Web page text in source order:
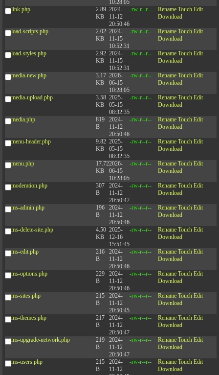
10:28:05
link.php
2.89
KB
2024-
11-12
20:50:46
-rw-r--r-- Rename Touch Edit
Download
load-scripts.php
2.02
KB
2024-
11-15
10:52:31
-rw-r--r-- Rename Touch Edit
Download
load-styles.php
2.92
KB
2024-
11-15
10:52:31
-rw-r--r-- Rename Touch Edit
Download
media-new.php
3.17
KB
2026-
06-15
10:28:05
-rw-r--r-- Rename Touch Edit
Download
media-upload.php
3.58
KB
2025-
05-15
08:32:35
-rw-r--r-- Rename Touch Edit
Download
media.php
819
B
2024-
11-12
20:50:46
-rw-r--r-- Rename Touch Edit
Download
menu-header.php
9.82
KB
2025-
05-15
08:32:35
-rw-r--r-- Rename Touch Edit
Download
menu.php
17.72
KB
2026-
06-15
10:28:05
-rw-r--r-- Rename Touch Edit
Download
moderation.php
307
B
2024-
11-12
20:50:47
-rw-r--r-- Rename Touch Edit
Download
ms-admin.php
196
B
2024-
11-12
20:50:46
-rw-r--r-- Rename Touch Edit
Download
ms-delete-site.php
4.50
KB
2025-
12-16
15:51:45
-rw-r--r-- Rename Touch Edit
Download
ms-edit.php
216
B
2024-
11-12
20:50:46
-rw-r--r-- Rename Touch Edit
Download
ms-options.php
229
B
2024-
11-12
20:50:46
-rw-r--r-- Rename Touch Edit
Download
ms-sites.php
215
B
2024-
11-12
20:50:45
-rw-r--r-- Rename Touch Edit
Download
ms-themes.php
217
B
2024-
11-12
20:50:47
-rw-r--r-- Rename Touch Edit
Download
ms-upgrade-network.php
219
B
2024-
11-12
20:50:47
-rw-r--r-- Rename Touch Edit
Download
ms-users.php
215
B
2024-
11-12
-rw-r--r-- Rename Touch Edit
Download